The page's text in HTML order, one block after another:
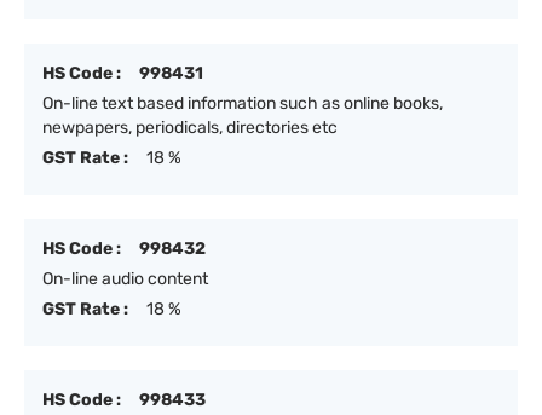
HS Code :
998431
On-line text based information such as online books,
newpapers, periodicals, directories etc
GST Rate :
18 %
HS Code :
998432
On-line audio content
GST Rate :
18 %
HS Code :
998433